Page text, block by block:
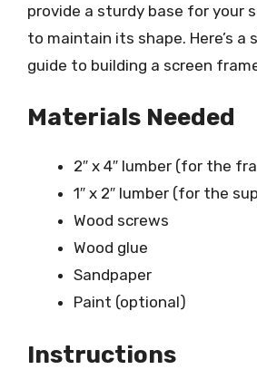
provide a sturdy base for your
to maintain its shape. Here’s
guide to building a screen
Materials Needed
2″ x 4″ lumber (for the
1″ x 2″ lumber (for the
Wood screws
Wood glue
Sandpaper
Paint (optional)
Instructions